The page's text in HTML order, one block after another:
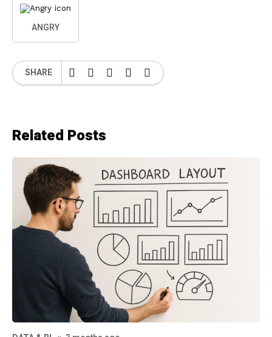
ANGRY
SHARE
Related Posts